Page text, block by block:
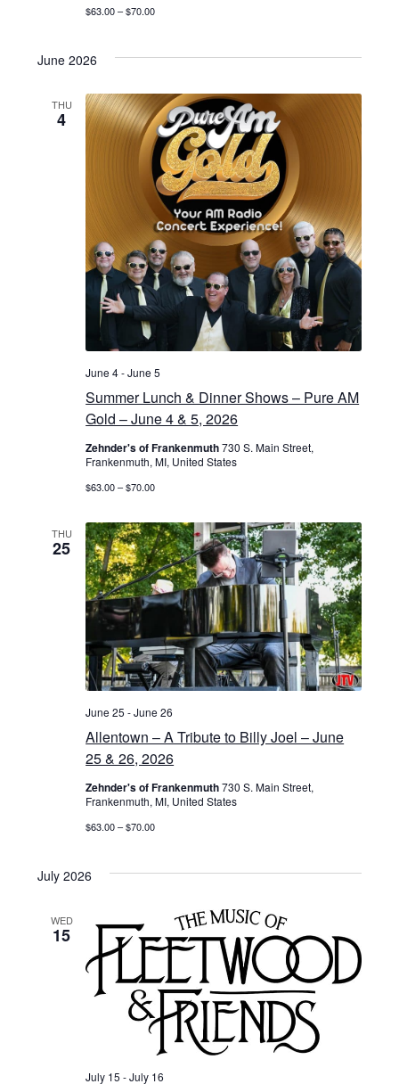
$63.00 – $70.00
June 2026
THU
4
Summer Lunch & Dinner Shows – Pure AM
Gold – June 4 & 5, 2026
June 4-June 5
Zehnder's of Frankenmuth730 S. Main Street,
Frankenmuth, MI, United States
$63.00 – $70.00
THU
25
Allentown – A Tribute to Billy Joel – June
25 & 26, 2026
June 25 -June 26
Zehnder's of Frankenmuth730 S. Main Street,
Frankenmuth, MI, United States
$63.00 – $70.00
July 2026
WED
15
July 15 -July 16